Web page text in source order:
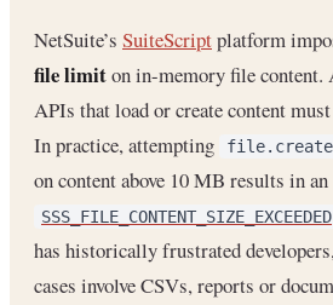
NetSuite’s SuiteScriptplatform
file limiton in-memory file
APIs that load or create content
In practice, attempting
file.create
on content above 10 MB results in an
SSS_FILE_CONTENT_SIZE_EXCEEDED
has historically frustrated
cases involve CSVs, reports or